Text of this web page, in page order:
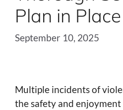
Plan in Place
September 10, 2025
Multiple incidents of
the safety and